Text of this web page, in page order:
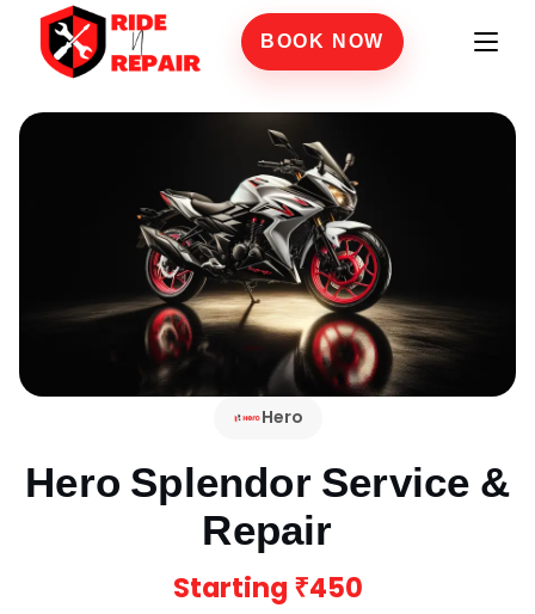
BOOK NOW
Hero
Hero Splendor Service &
Repair
Starting ₹450